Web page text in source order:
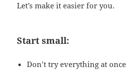
Let’s make it easier for you.
Start small:
Don’t try everything at once